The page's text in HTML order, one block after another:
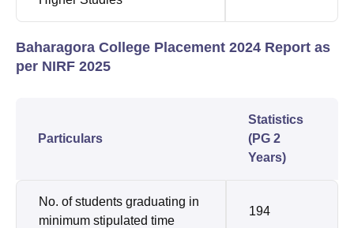
Baharagora College Placement 2024 Report as
per NIRF 2025
Particulars
Statistics
(PG 2
Years)
No. of students graduating in
minimum stipulated time
194